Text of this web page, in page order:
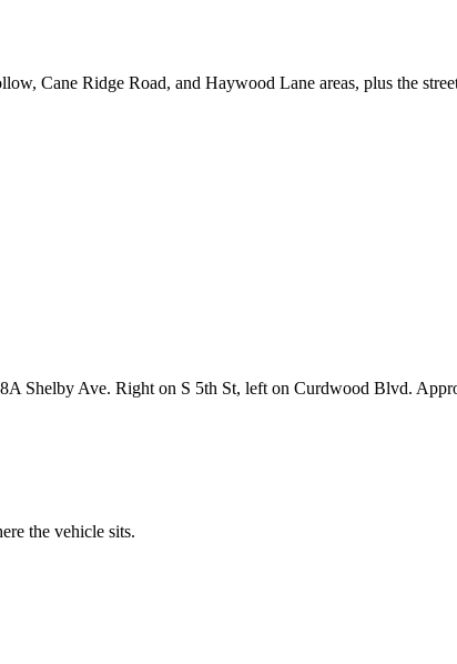
Cane Ridge Road, and Haywood Lane areas, plus the
Shelby Ave. Right on S 5th St, left on Curdwood Blvd.
the vehicle sits.